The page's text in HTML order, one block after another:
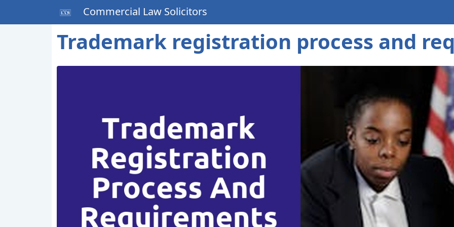
Commercial Law Solicitors
Trademark registration process and